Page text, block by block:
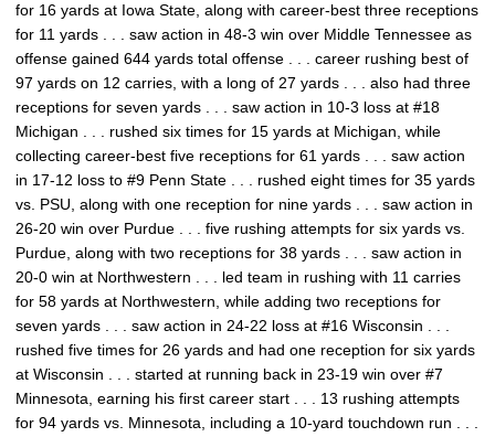
for 16 yards at Iowa State, along with career-best three receptions
for 11 yards . . . saw action in 48-3 win over Middle Tennessee as
offense gained 644 yards total offense . . . career rushing best of
97 yards on 12 carries, with a long of 27 yards . . . also had three
receptions for seven yards . . . saw action in 10-3 loss at #18
Michigan . . . rushed six times for 15 yards at Michigan, while
collecting career-best five receptions for 61 yards . . . saw action
in 17-12 loss to #9 Penn State . . . rushed eight times for 35 yards
vs. PSU, along with one reception for nine yards . . . saw action in
26-20 win over Purdue . . . five rushing attempts for six yards vs.
Purdue, along with two receptions for 38 yards . . . saw action in
20-0 win at Northwestern . . . led team in rushing with 11 carries
for 58 yards at Northwestern, while adding two receptions for
seven yards . . . saw action in 24-22 loss at #16 Wisconsin . . .
rushed five times for 26 yards and had one reception for six yards
at Wisconsin . . . started at running back in 23-19 win over #7
Minnesota, earning his first career start . . . 13 rushing attempts
for 94 yards vs. Minnesota, including a 10-yard touchdown run . . .